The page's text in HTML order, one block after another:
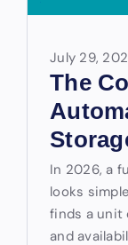
July 29,
The
In 2026, a
looks
finds a unit
and